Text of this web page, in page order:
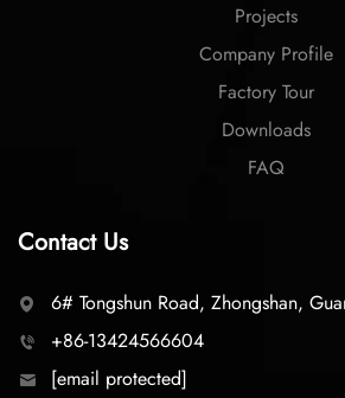
Projects
Company Profile
Factory Tour
Downloads
FAQ
Contact Us
6# Tongshun Road, Zhongshan,
+86-13424566604
[email protected]